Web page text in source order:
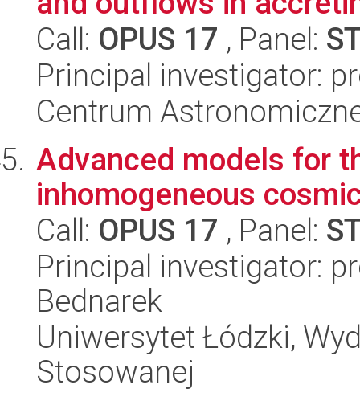
Call: OPUS 17 , Panel:
Principal investigator:
Centrum
Advanced models for
inhomogeneous
Call: OPUS 17 , Panel:
Principal investigator:
Bednarek
Uniwersytet Łódzki,
Stosowanej